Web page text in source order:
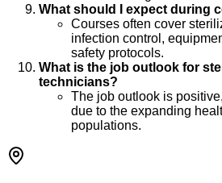
What should I expect during
Courses often cover
infection control,
safety protocols.
What is the job outlook for
technicians?
The job outlook is
due to the expanding
populations.